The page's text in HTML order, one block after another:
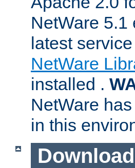
NetWare 5.1
latest
NetWare
installed .
NetWare
in this